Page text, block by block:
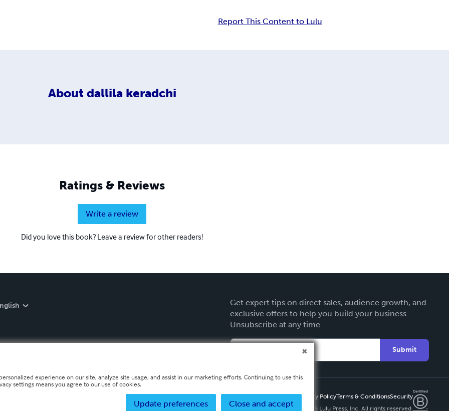
Report This Content to Lulu
About dallila keradchi
Ratings & Reviews
Write a review
Did you love this book? Leave a review for other readers!
Get expert tips on direct sales, audience growth, and
exclusive offers to help you build your business.
Unsubscribe at any time.
Submit
Privacy PolicyTerms & ConditionsSecurity
Copyright ©
2026 Lulu Press, Inc. All rights reserved.
experience on our site, analyze site usage, and assist in our marketing efforts. Continuing to use this
settings means you agree to our use of cookies.
Close and accept
Update preferences